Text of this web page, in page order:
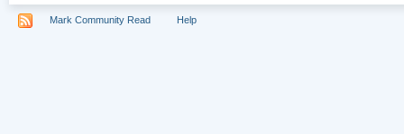
Mark Community Read Help